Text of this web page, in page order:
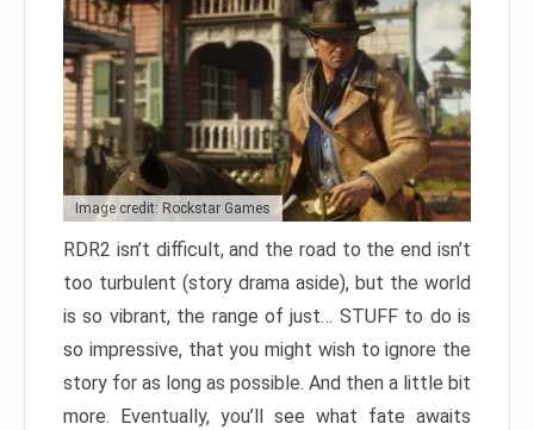
Image credit: Rockstar Games
RDR2 isn’t difficult, and the road to the end isn’t
too turbulent (story drama aside), but the world
is so vibrant, the range of just… STUFF to do is
so impressive, that you might wish to ignore the
story for as long as possible. And then a little bit
more. Eventually, you’ll see what fate awaits